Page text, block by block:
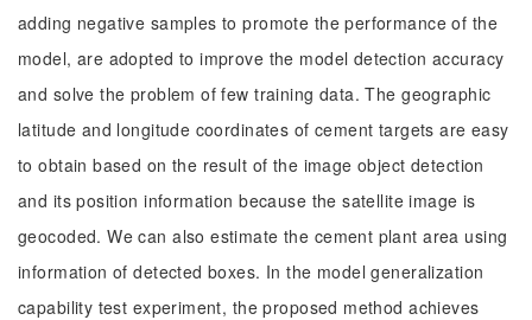
adding negative samples to promote the performance of the
model, are adopted to improve the model detection accuracy
and solve the problem of few training data. The geographic
latitude and longitude coordinates of cement targets are easy
to obtain based on the result of the image object detection
and its position information because the satellite image is
geocoded. We can also estimate the cement plant area using
information of detected boxes. In the model generalization
capability test experiment, the proposed method achieves